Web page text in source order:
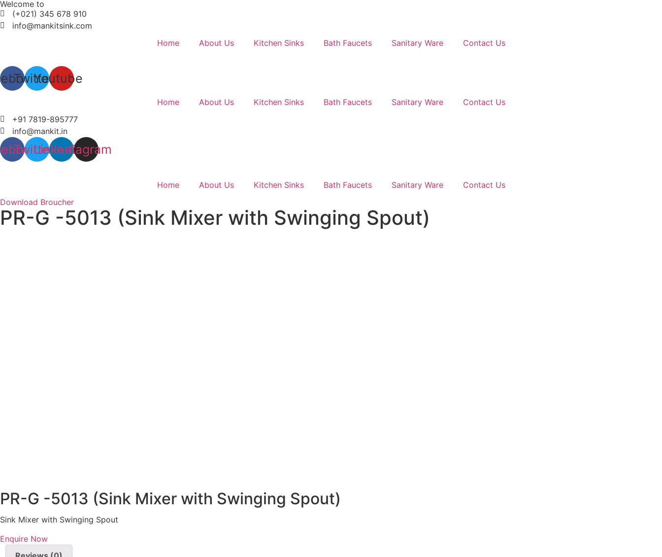
Skip
to
content
Welcome to
(+021) 345 678 910
info@mankitsink.com
Home
About Us Kitchen Sinks Bath Faucets Sanitary Ware Contact Us
TwitterYoutube
Home About Us Kitchen Sinks Bath Faucets Sanitary Ware
Contact Us
+91 7819-895777
info@mankit.in
TwitterLinkedin
Instagram
Home About Us Kitchen Sinks Bath Faucets Sanitary Ware
Contact Us
Download Broucher
PR-G -5013 (Sink Mixer with Swinging Spout)
PR-G -5013 (Sink Mixer with Swinging Spout)
Sink Mixer with Swinging Spout
Enquire Now